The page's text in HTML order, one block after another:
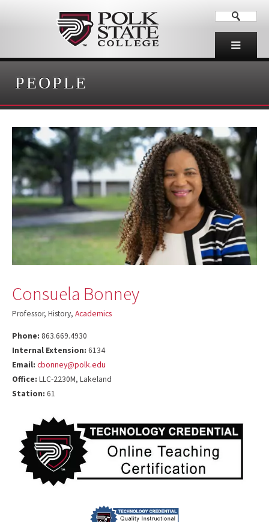
PEOPLE
Consuela Bonney
Professor, History, Academics
Phone: 863.669.4930
Internal Extension: 6134
Email: cbonney@polk.edu
Office: LLC-2230M, Lakeland
Station: 61